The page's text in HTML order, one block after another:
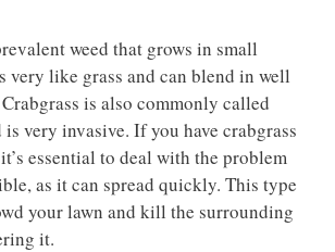
weed that grows in small
very like grass and can blend in well
is also commonly called
is very invasive. If you have crabgrass
essential to deal with the problem
as it can spread quickly. This type
your lawn and kill the surrounding
it.